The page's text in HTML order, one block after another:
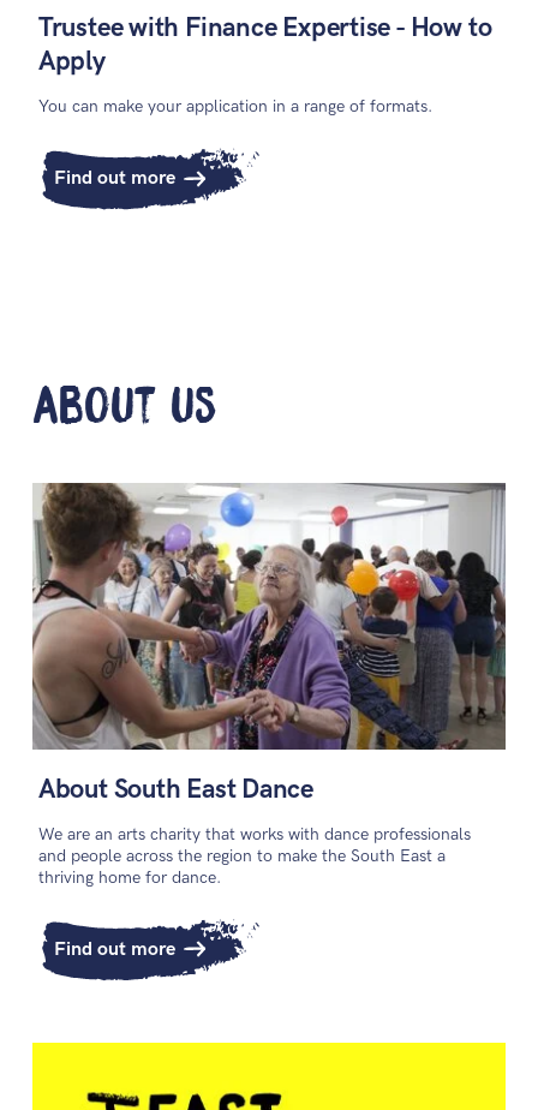
Trustee with Finance Expertise - How to
Apply
You can make your application in a range of formats.
Find out more
about us
About South East Dance
We are an arts charity that works with dance professionals
and people across the region to make the South East a
thriving home for dance.
Find out more